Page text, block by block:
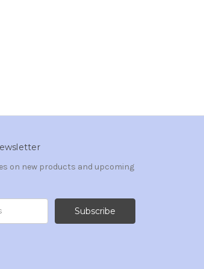
on new products and upcoming